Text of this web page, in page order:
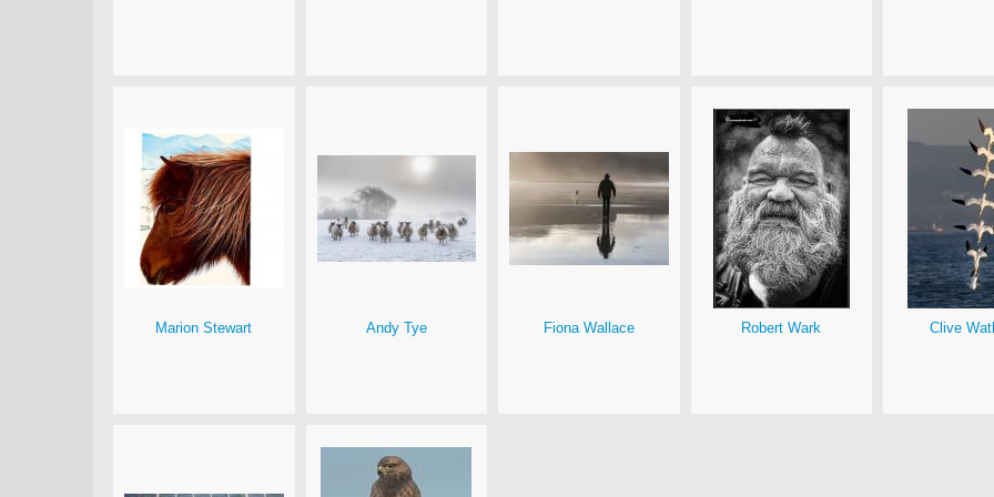
Marion Stewart Andy Tye Fiona Wallace Robert Wark Clive